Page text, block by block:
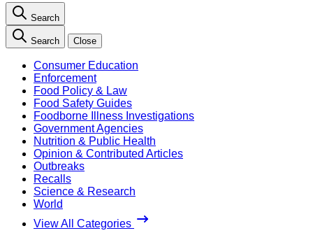
Search
Search Close
Consumer Education
Enforcement
Food Policy & Law
Food Safety Guides
Foodborne Illness Investigations
Government Agencies
Nutrition & Public Health
Opinion & Contributed Articles
Outbreaks
Recalls
Science & Research
World
View All Categories